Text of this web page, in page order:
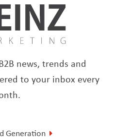
news, trends and
to your inbox every
Generation